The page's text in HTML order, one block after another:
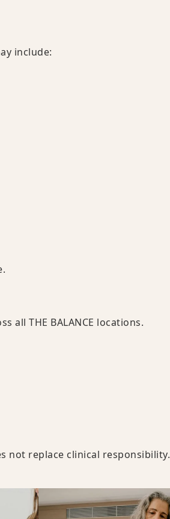
include:
all THE BALANCE locations.
not replace clinical responsibility.